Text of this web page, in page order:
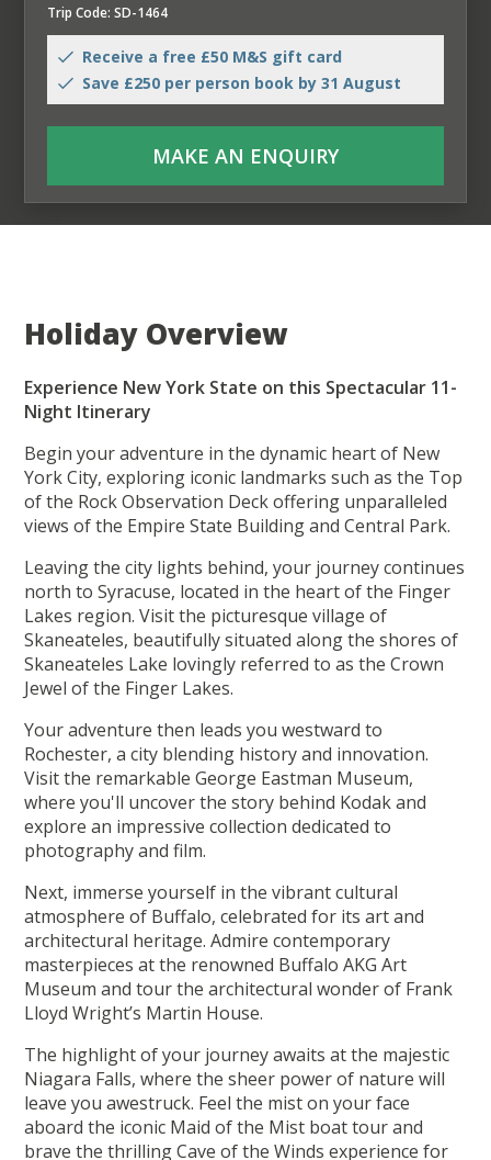
Trip Code: SD-1464
Receive a free £50 M&S gift card
Save £250 per person book by 31 August
MAKE AN ENQUIRY
Holiday Overview
Experience New York State on this Spectacular 11-
Night Itinerary
Begin your adventure in the dynamic heart of New
York City, exploring iconic landmarks such as the Top
of the Rock Observation Deck offering unparalleled
views of the Empire State Building and Central Park.
Leaving the city lights behind, your journey continues
north to Syracuse, located in the heart of the Finger
Lakes region. Visit the picturesque village of
Skaneateles, beautifully situated along the shores of
Skaneateles Lake lovingly referred to as the Crown
Jewel of the Finger Lakes.
Your adventure then leads you westward to
Rochester, a city blending history and innovation.
Visit the remarkable George Eastman Museum,
where you'll uncover the story behind Kodak and
explore an impressive collection dedicated to
photography and film.
Next, immerse yourself in the vibrant cultural
atmosphere of Buffalo, celebrated for its art and
architectural heritage. Admire contemporary
masterpieces at the renowned Buffalo AKG Art
Museum and tour the architectural wonder of Frank
Lloyd Wright’s Martin House.
The highlight of your journey awaits at the majestic
Niagara Falls, where the sheer power of nature will
leave you awestruck. Feel the mist on your face
aboard the iconic Maid of the Mist boat tour and
brave the thrilling Cave of the Winds experience for